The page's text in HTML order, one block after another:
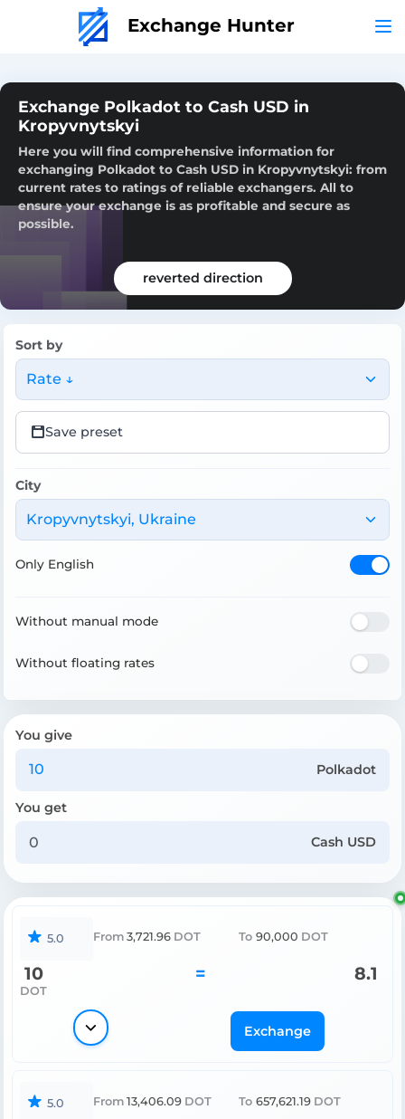
Exchange Hunter
Exchange Polkadot to Cash USD in
Kropyvnytskyi
Here you will find comprehensive information for
exchanging Polkadot to Cash USD in Kropyvnytskyi: from
current rates to ratings of reliable exchangers. All to
ensure your exchange is as profitable and secure as
possible.
reverted direction
Sort by
Rate ↓
Save preset
City
Kropyvnytskyi, Ukraine
Only English
Without manual mode
Without floating rates
You give
Polkadot
You get
Cash USD
5.0 From 3,721.96 DOT To 90,000 DOT
10
DOT
= 8.1
Exchange
5.0 From 13,406.09 DOT To 657,621.19 DOT